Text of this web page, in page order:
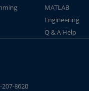
MATLAB
Engineering
Q & A Help
207-8620